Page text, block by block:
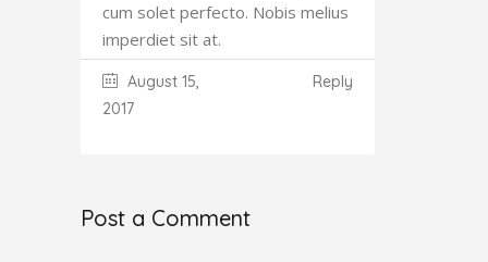
cum solet perfecto. Nobis melius
imperdiet sit at.
August 15,
2017
Reply
Post a Comment